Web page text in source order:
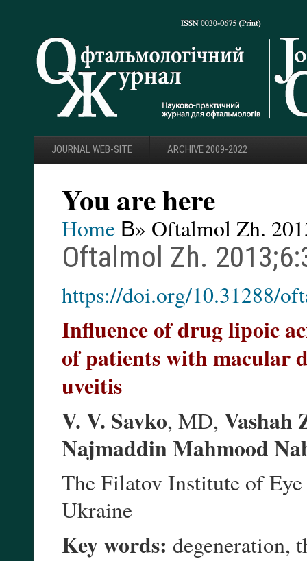
JOURNAL WEB-SITE ARCHIVE 2009-2022
You are here
Home В» Oftalmol Zh.
Oftalmol Zh.
https://doi.org/10.31288/
Influence of drug lipoic
of patients with macular
uveitis
V. V. Savko, MD, Vashah
Najmaddin Mahmood
The Filatov Institute of
Ukraine
Key words: degeneration,